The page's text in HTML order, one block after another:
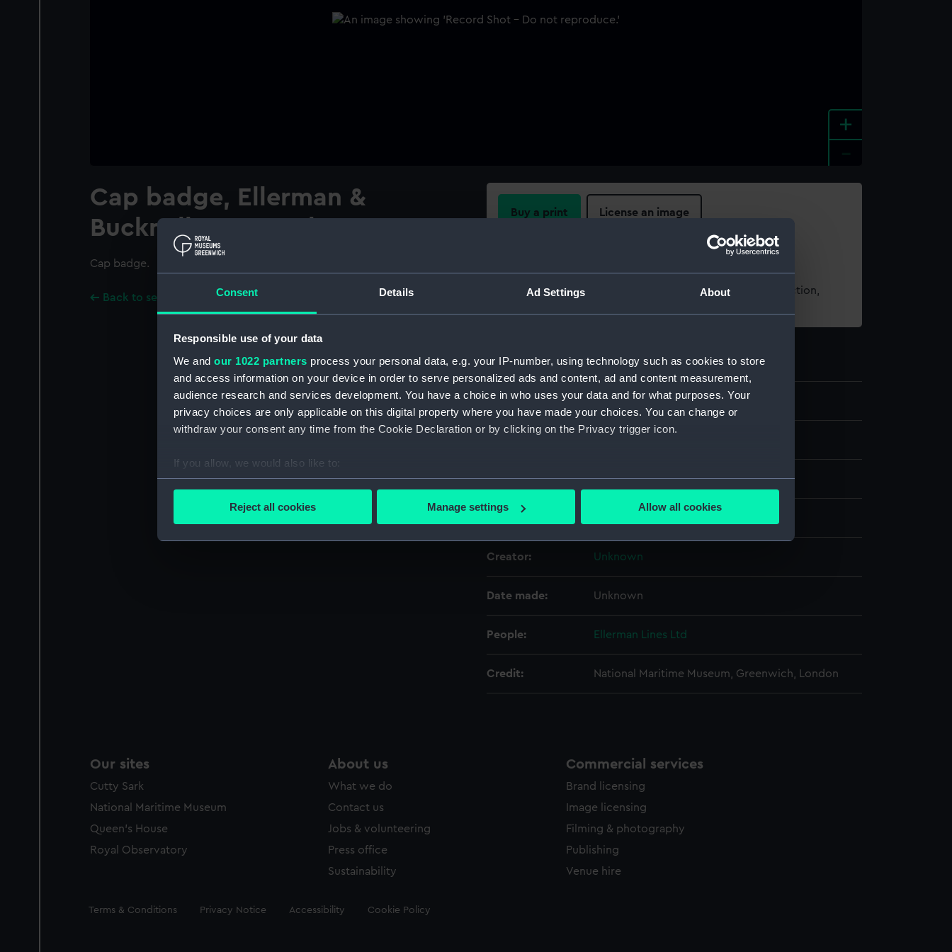
Consent Details Ad Settings About
Responsible use of your data
We and our 1022 partners process your personal data, e.g. your IP-number, using technology such as cookies to store
and access information on your device in order to serve personalized ads and content, ad and content measurement,
audience research and services development. You have a choice in who uses your data and for what purposes. Your
privacy choices are only applicable on this digital property where you have made your choices. You can change or
withdraw your consent any time from the Cookie Declaration or by clicking on the Privacy trigger icon.
If you allow, we would also like to:
Collect information about your geographical location which can be accurate to within several meters
Find out more about how your personal data is processed and set your preferences in the
We use necessary cookies to make our websites work correctly for you.
Reject all cookies Manage settings Allow all cookies
+
Cap badge, Ellerman &
Bucknall SS Co Ltd
Cap badge.
Back to search results
Buy a print License an image
For more information about using images from our Collection,
Object details
ID: UNI4362
Type: Cap badge
Creator: Unknown
Date made: Unknown
People: Ellerman Lines Ltd
Credit: National Maritime Museum, Greenwich, London
Our sites
Cutty Sark
National Maritime Museum
Queen's House
Royal Observatory
About us
What we do
Contact us
Jobs & volunteering
Press office
Sustainability
Commercial services
Brand licensing
Image licensing
Filming & photography
Publishing
Venue hire
Legal
Terms & Conditions Privacy Notice Accessibility Cookie Policy